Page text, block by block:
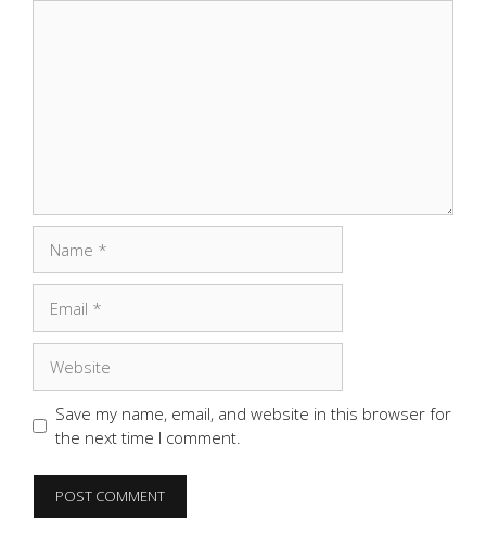
Save my name, email, and website in this browser for
the next time I comment.